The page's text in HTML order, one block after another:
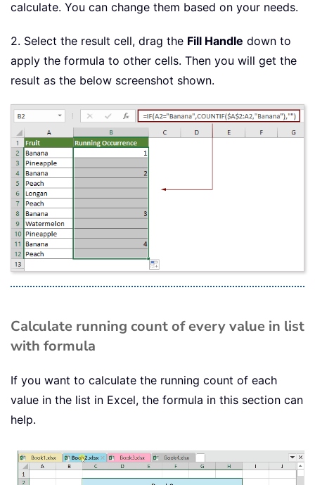
calculate. You can change them based on your needs.
2. Select the result cell, drag the Fill Handle down to
apply the formula to other cells. Then you will get the
result as the below screenshot shown.
Calculate running count of every value in list
with formula
If you want to calculate the running count of each
value in the list in Excel, the formula in this section can
help.